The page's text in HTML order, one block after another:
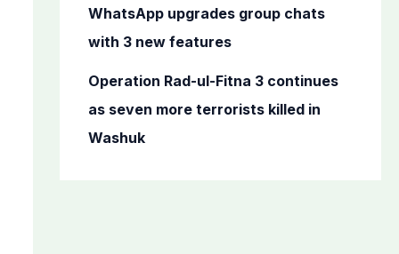
WhatsApp upgrades group chats
with 3 new features
Operation Rad-ul-Fitna 3 continues
as seven more terrorists killed in
Washuk